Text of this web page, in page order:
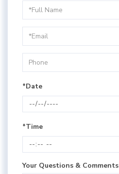
Schedule
a
Visit
*Date
*Time
Your Questions & Comments